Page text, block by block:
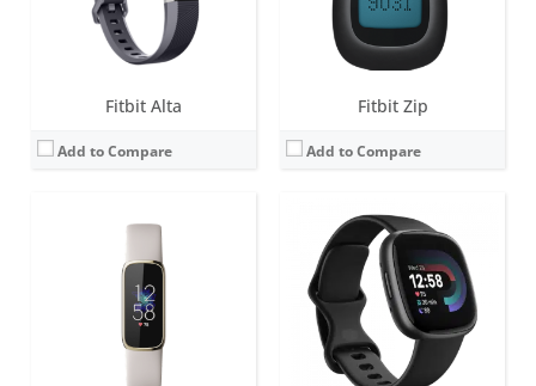
Fitbit Alta
Add to Compare
Fitbit Zip
Add to Compare
April 2021
View Details →
August 2022
View Details →